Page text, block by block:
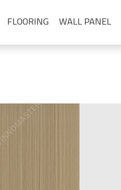
FLOORING WALL PANEL